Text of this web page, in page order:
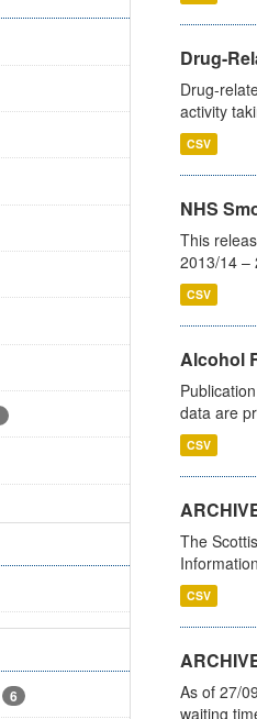
6
Drug-
Drug-
activity
CSV
NHS
This
2013/14 –
CSV
Alcohol
data are
CSV
The
CSV
As of 27/
waiting